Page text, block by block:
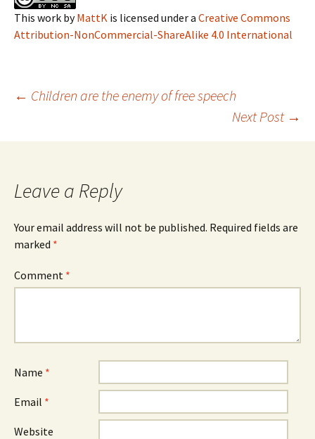
This work byMattK is licensed under a Creative Commons
Attribution-NonCommercial-ShareAlike 4.0 International
Post
navigation
← Children are the enemy of free speech
Next Post →
Leave a Reply
Your email address will not be published. Required fields are
marked *
Comment *
Name *
Email *
Website